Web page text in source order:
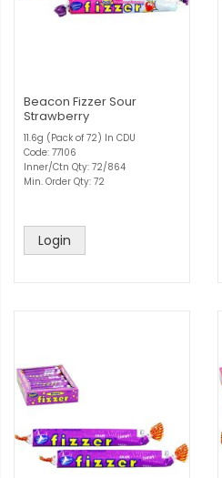
Beacon Fizzer Sour
Strawberry
11.6g (Pack of 72) In CDU
Code: 77106
Inner/Ctn Qty: 72/864
Min. Order Qty: 72
Login